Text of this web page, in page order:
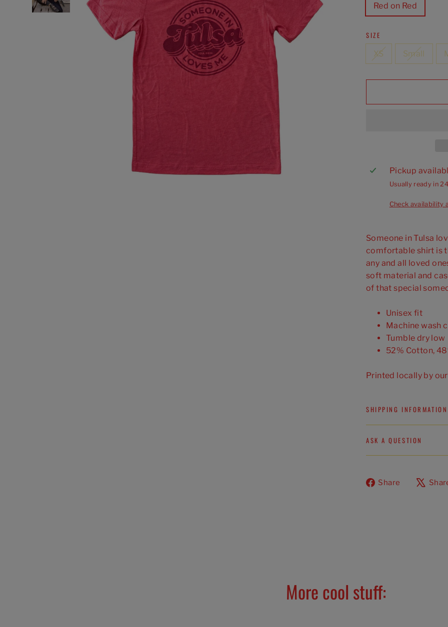
Red on Red
SIZE
XS
Small
Pickup
Usually ready in
Check availability
Someone in Tulsa
comfortable shirt is
any and all loved
soft material and
of that special
Unisex fit
Machine wash
Tumble dry low
52% Cotton,
Printed locally by
SHIPPING INFORMATION
ASK A QUESTION
Share
Share
More cool stuff: